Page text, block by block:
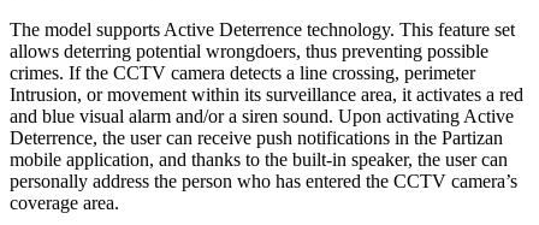
The model supports Active Deterrence technology. This feature set
allows deterring potential wrongdoers, thus preventing possible
crimes. If the CCTV camera detects a line crossing, perimeter
Intrusion, or movement within its surveillance area, it activates a red
and blue visual alarm and/or a siren sound. Upon activating Active
Deterrence, the user can receive push notifications in the Partizan
mobile application, and thanks to the built-in speaker, the user can
personally address the person who has entered the CCTV camera’s
coverage area.